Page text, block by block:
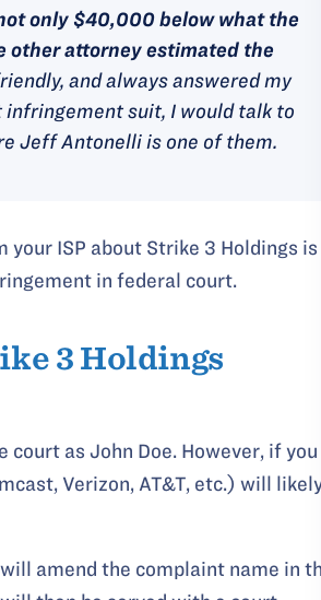
only $40,000 below what the
attorney estimated the
and always answered my
infringement suit, I would talk to
Jeff Antonelli is one of them.
ISP about Strike 3 Holdings is
in federal court.
3 Holdings
as John Doe. However, if you
Verizon, AT&T, etc.) will
amend the complaint name in